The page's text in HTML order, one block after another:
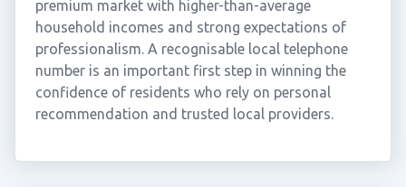
premium market with higher-than-average
household incomes and strong expectations of
professionalism. A recognisable local telephone
number is an important first step in winning the
confidence of residents who rely on personal
recommendation and trusted local providers.